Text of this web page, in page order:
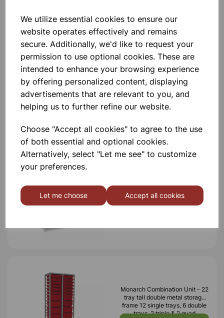
We utilize essential cookies to ensure our
website operates effectively and remains
secure. Additionally, we'd like to request your
permission to use optional cookies. These are
intended to enhance your browsing experience
by offering personalized content, displaying
advertisements that are relevant to you, and
helping us to further refine our website.
Choose "Accept all cookies" to agree to the use
of both essential and optional cookies.
Alternatively, select "Let me see" to customize
your preferences.
Let me choose Accept all cookies
Add to basket
FRAME WITH 57 SINGLE
TRAYS
Monarch Combination Unit - 22
tray tall double metal storage
frame 12 single trays, 6 double
trays, 2 triple & 2 quad